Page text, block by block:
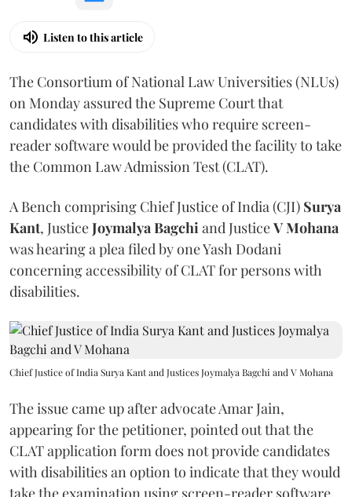
Listen to this article
The Consortium of National Law Universities (NLUs)
on Monday assured the Supreme Court that
candidates with disabilities who require screen-
reader software would be provided the facility to take
the Common Law Admission Test (CLAT).
A Bench comprising Chief Justice of India (CJI) Surya
Kant, JusticeJoymalya Bagchiand JusticeV Mohana
was hearing a plea filed by one Yash Dodani
concerning accessibility of CLAT for persons with
disabilities.
Chief Justice of India Surya Kant and Justices Joymalya Bagchi and V Mohana
The issue came up after advocate Amar Jain,
appearing for the petitioner, pointed out that the
CLAT application form does not provide candidates
with disabilities an option to indicate that they would
take the examination using screen-reader software.